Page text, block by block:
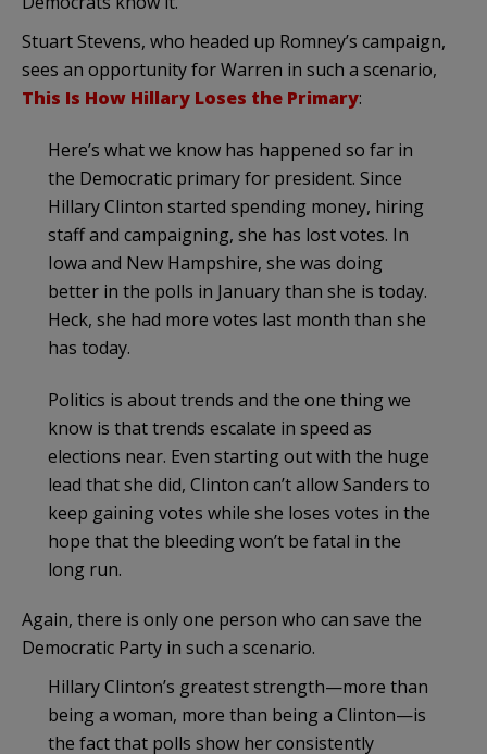
Stuart Stevens, who headed up Romney’s campaign,
sees an opportunity for Warren in such a scenario,
This Is How Hillary Loses the Primary:
Here’s what we know has happened so far in
the Democratic primary for president. Since
Hillary Clinton started spending money, hiring
staff and campaigning, she has lost votes. In
Iowa and New Hampshire, she was doing
better in the polls in January than she is today.
Heck, she had more votes last month than she
has today.
Politics is about trends and the one thing we
know is that trends escalate in speed as
elections near. Even starting out with the huge
lead that she did, Clinton can’t allow Sanders to
keep gaining votes while she loses votes in the
hope that the bleeding won’t be fatal in the
long run.
Again, there is only one person who can save the
Democratic Party in such a scenario.
Hillary Clinton’s greatest strength—more than
being a woman, more than being a Clinton—is
the fact that polls show her consistently